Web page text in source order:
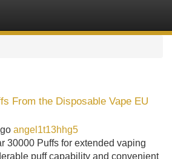
From the Disposable Vape EU
angel1t13hhg5
30000 Puffs for extended vaping
puff capability and convenient